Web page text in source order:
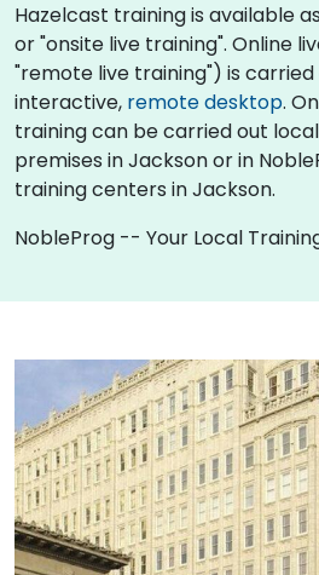
Hazelcast training is available
or "onsite live training". Online
"remote live training") is
interactive, remote desktop.
training can be carried out
premises in Jackson or in
training centers in Jackson.
NobleProg -- Your Local